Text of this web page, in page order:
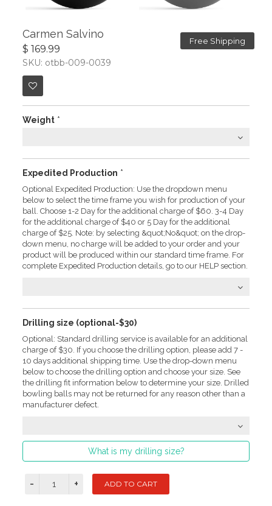
Free Shipping
Carmen Salvino
$ 169.99
SKU: otbb-009-0039
Weight *
Expedited Production *
Optional Expedited Production: Use the dropdown menu
below to select the time frame you wish for production of your
ball. Choose 1-2 Day for the additional charge of $60. 3-4 Day
for the additional charge of $40 or 5 Day for the additional
charge of $25. Note: by selecting &quot;No&quot; on the drop-
down menu, no charge will be added to your order and your
product will be produced within our standard time frame. For
complete Expedited Production details, go to our HELP section.
Drilling size (optional-$30)
Optional: Standard drilling service is available for an additional
charge of $30. If you choose the drilling option, please add 7 -
10 days additional shipping time. Use the drop-down menu
below to choose the drilling option and choose your size. See
the drilling fit information below to determine your size. Drilled
bowling balls may not be returned for any reason other than a
manufacturer defect.
What is my drilling size?